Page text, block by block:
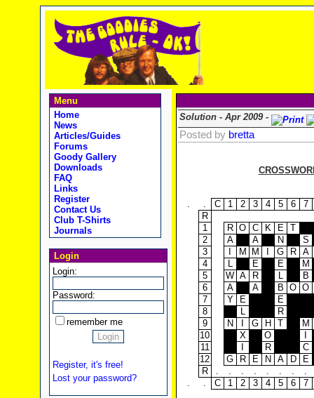
Menu
Home
News
Articles/Guides
Forums
Goody Gallery
Downloads
FAQ
Links
Register
Contact Us
Club T-Shirts
Journals
Login
Login:
Password:
remember me
Register, it's free!
Lost your password?
Solution - Apr 2009 -
Posted by bretta
. . C 1 2 3 4 5 6
7
R
1
R O C K E
T
2
A A N
S
3
M M G R
A
4
L E E
M
5
W A R L
B
6
A A B O O
7
Y E
E
8
L
R
9
N G H T
M
10
X O
11
R
C
12
G R E N A D
E
R
. . . . . . .
.
.
. C 1 2 3 4 5 6 7